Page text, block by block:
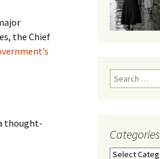
health & well being
the Chief
thought-
Search
for:
Categories
Categories